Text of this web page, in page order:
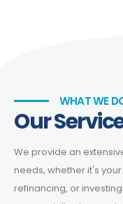
WHAT WE
Our
We provide an
needs, whether it's
refinancing, or